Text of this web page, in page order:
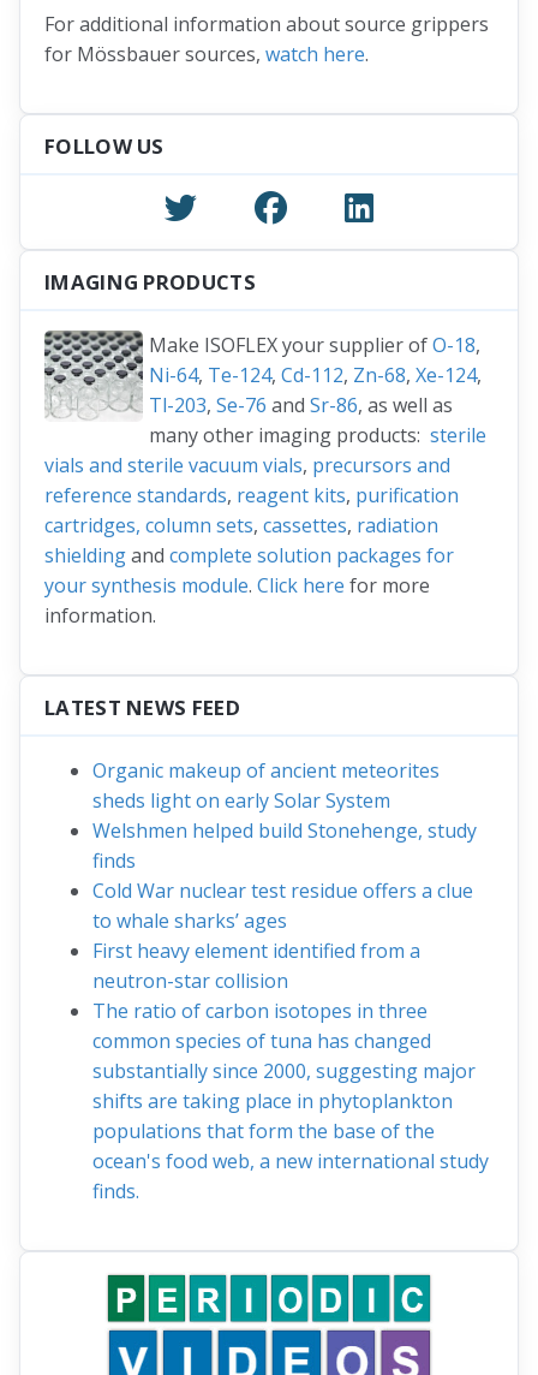
For additional information about source grippers
for Mössbauer sources, watch here.
FOLLOW US
IMAGING PRODUCTS
Make ISOFLEX your supplier ofO-18,
Ni-64, Te-124, Cd-112, Zn-68, Xe-124,
Tl-203, Se-76 and Sr-86, as well as
many other imaging products: sterile
vials and sterile vacuum vials, precursors and
reference standards, reagent kits, purification
cartridges, column sets, cassettes, radiation
shieldingand complete solution packages for
your synthesis module. Click here for more
information.
LATEST NEWS FEED
Organic makeup of ancient meteorites
sheds light on early Solar System
Welshmen helped build Stonehenge, study
finds
Cold War nuclear test residue offers a clue
to whale sharks’ ages
First heavy element identified from a
neutron-star collision
The ratio of carbon isotopes in three
common species of tuna has changed
substantially since 2000, suggesting major
shifts are taking place in phytoplankton
populations that form the base of the
ocean's food web, a new international study
finds.